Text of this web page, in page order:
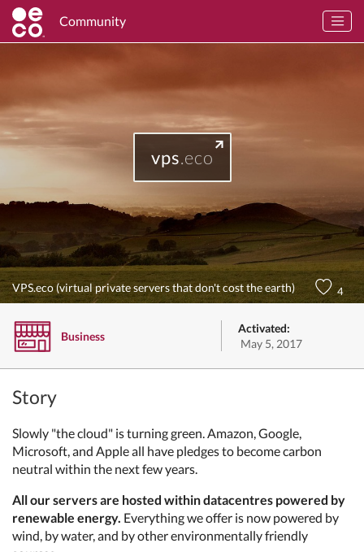
Community
vps.eco
VPS.eco (virtual private servers that don't cost the earth) 4
Business
Activated:
May 5, 2017
Story
Slowly "the cloud" is turning green. Amazon, Google,
Microsoft, and Apple all have pledges to become carbon
neutral within the next few years.
All our servers are hosted within datacentres powered by
renewable energy. Everything we offer is now powered by
wind, by water, and by other environmentally friendly